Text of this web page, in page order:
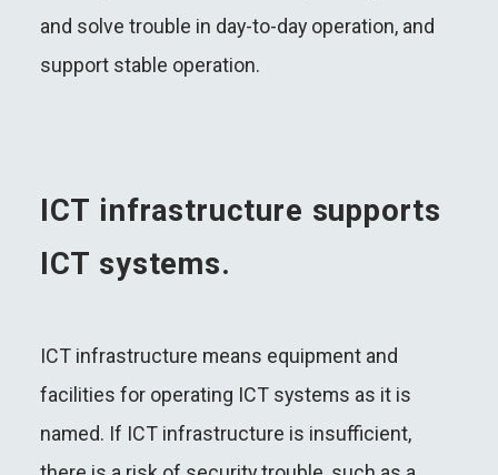
and solve trouble in day-to-day operation, and
support stable operation.
ICT infrastructure supports
ICT systems.
ICT infrastructure means equipment and
facilities for operating ICT systems as it is
named. If ICT infrastructure is insufficient,